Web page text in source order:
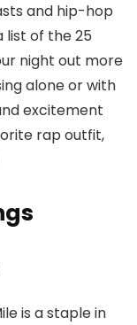
and hip-hop
list of the 25
night out more
alone or with
excitement
rap outfit,
is a staple in